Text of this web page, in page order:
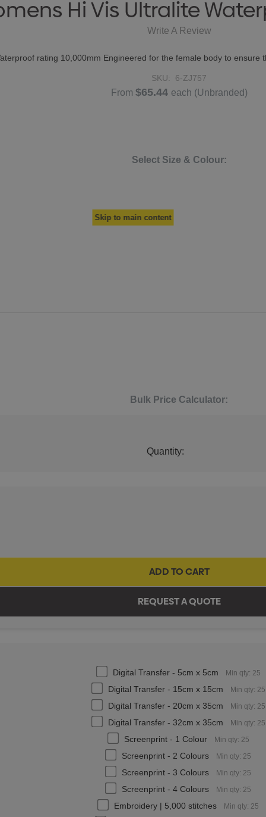
Skip to main content
Hi Vis Ultralite
Write A Review
rating 10,000mm Engineered for the female body to
SKU: 6-ZJ757
From $65.44 each (Unbranded)
Select Size & Colour:
Bulk Price Calculator:
Quantity:
Digital Transfer - 5cm x 5cm Min qty: 25
Digital Transfer - 15cm x 15cm Min qty: 25
Digital Transfer - 20cm x 35cm Min qty: 25
Digital Transfer - 32cm x 35cm Min qty: 25
Screenprint - 1 Colour Min qty: 25
Screenprint - 2 Colours Min qty: 25
Screenprint - 3 Colours Min qty: 25
Screenprint - 4 Colours Min qty: 25
Embroidery | 5,000 stitches Min qty: 25